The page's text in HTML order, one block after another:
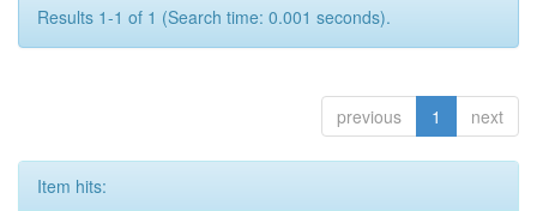
Results 1-1 of 1 (Search time: 0.001 seconds).
previous 1 next
Item hits: